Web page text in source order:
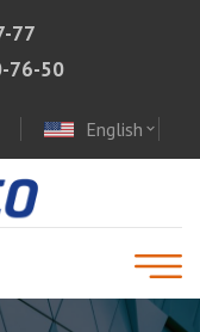
77
76-50
English expand_more